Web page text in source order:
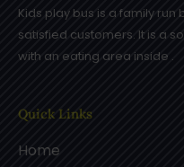
Kids play bus is a family run
satisfied customers. It is a
with an eating area inside .
Quick Links
Home